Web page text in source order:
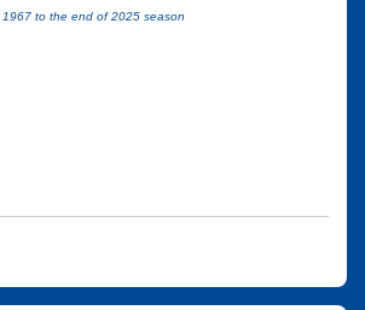
1967 to the end of 2025 season